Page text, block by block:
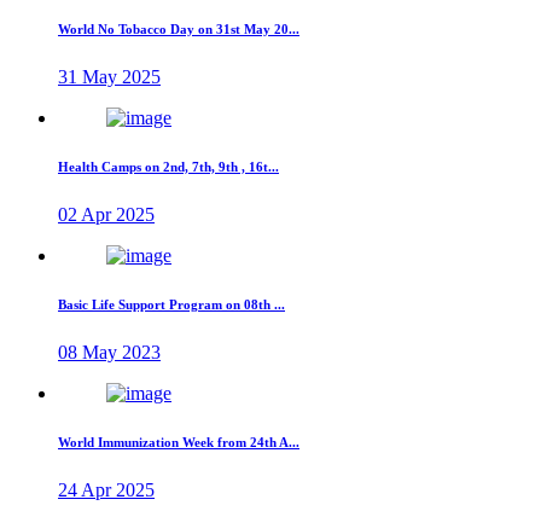
World No Tobacco Day on 31st May 20...
31 May 2025
Health Camps on 2nd, 7th, 9th , 16t...
02 Apr 2025
Basic Life Support Program on 08th ...
08 May 2023
World Immunization Week from 24th A...
24 Apr 2025